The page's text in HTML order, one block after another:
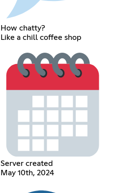
How chatty?
Like a chill coffee shop
Server created
May 10th, 2024